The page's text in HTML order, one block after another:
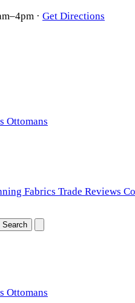
· Get Directions
Ottomans
Fabrics Trade Reviews
Search
Ottomans